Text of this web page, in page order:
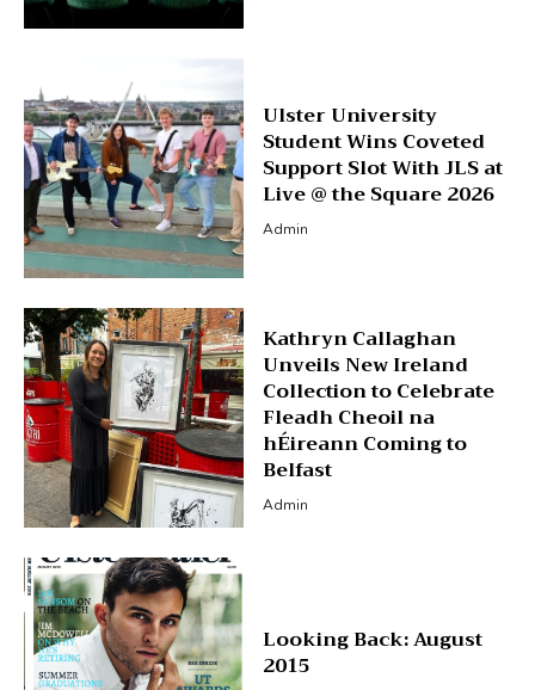
Ulster University
Student Wins Coveted
Support Slot With JLS at
Live @ the Square 2026
Admin
Kathryn Callaghan
Unveils New Ireland
Collection to Celebrate
Fleadh Cheoil na
hÉireann Coming to
Belfast
Admin
Looking Back: August
2015